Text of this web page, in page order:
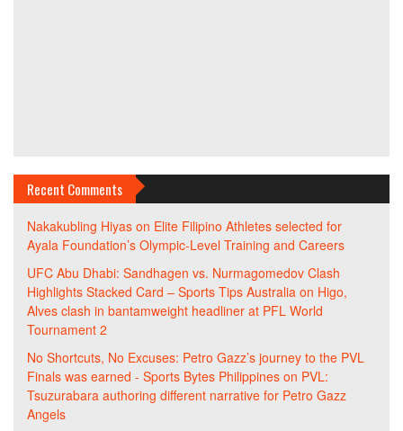
Recent Comments
Nakakubling Hiyas on Elite Filipino Athletes selected for
Ayala Foundation’s Olympic-Level Training and Careers
UFC Abu Dhabi: Sandhagen vs. Nurmagomedov Clash
Highlights Stacked Card – Sports Tips Australia on Higo,
Alves clash in bantamweight headliner at PFL World
Tournament 2
No Shortcuts, No Excuses: Petro Gazz’s journey to the PVL
Finals was earned - Sports Bytes Philippines on PVL:
Tsuzurabara authoring different narrative for Petro Gazz
Angels